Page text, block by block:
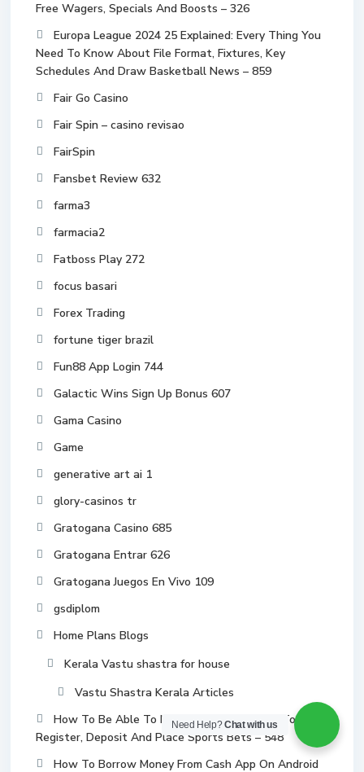
Free Wagers, Specials And Boosts – 326
Europa League 2024 25 Explained: Every Thing You
Need To Know About File Format, Fixtures, Key
Schedules And Draw Basketball News – 859
Fair Go Casino
Fair Spin – casino revisao
FairSpin
Fansbet Review 632
farma3
farmacia2
Fatboss Play 272
focus basari
Forex Trading
fortune tiger brazil
Fun88 App Login 744
Galactic Wins Sign Up Bonus 607
Gama Casino
Game
generative art ai 1
glory-casinos tr
Gratogana Casino 685
Gratogana Entrar 626
Gratogana Juegos En Vivo 109
gsdiplom
Home Plans Blogs
Kerala Vastu shastra for house
Vastu Shastra Kerala Articles
How To Be Able To Mostbet How In Order To
Register, Deposit And Place Sports Bets – 548
How To Borrow Money From Cash App On Android
Need Help?Chat with us